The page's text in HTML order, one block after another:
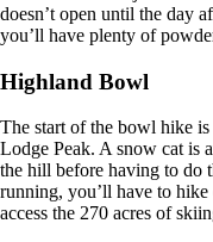
doesn’t open until the day
you’ll have plenty of
Highland Bowl
The start of the bowl hike
Lodge Peak. A snow cat is
the hill before having to do
running, you’ll have to
access the 270 acres of